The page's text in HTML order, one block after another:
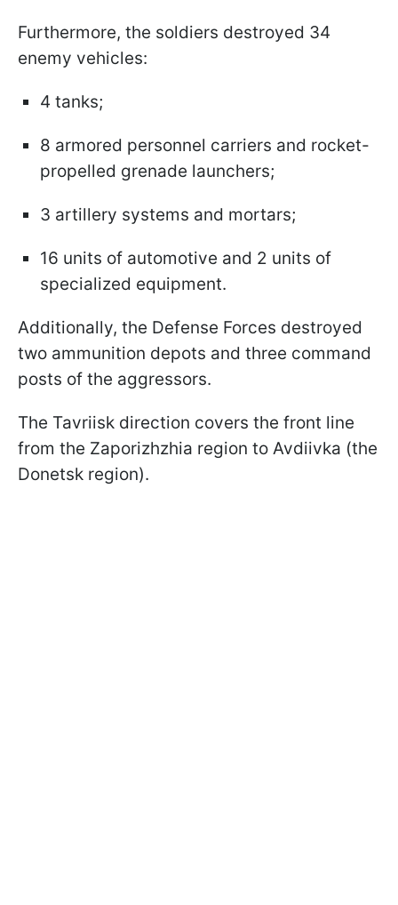
Furthermore, the soldiers destroyed 34
enemy vehicles:
4 tanks;
8 armored personnel carriers and rocket-
propelled grenade launchers;
3 artillery systems and mortars;
16 units of automotive and 2 units of
specialized equipment.
Additionally, the Defense Forces destroyed
two ammunition depots and three command
posts of the aggressors.
The Tavriisk direction covers the front line
from the Zaporizhzhia region to Avdiivka (the
Donetsk region).